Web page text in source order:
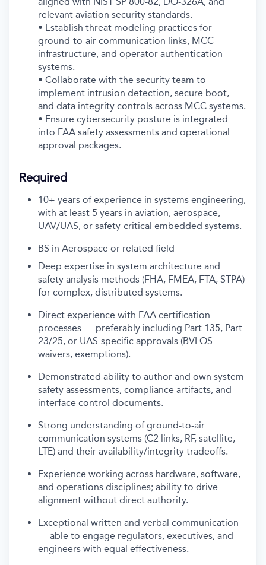
relevant aviation security standards.
• Establish threat modeling practices for
ground-to-air communication links, MCC
infrastructure, and operator authentication
systems.
• Collaborate with the security team to
implement intrusion detection, secure boot,
and data integrity controls across MCC systems.
• Ensure cybersecurity posture is integrated
into FAA safety assessments and operational
approval packages.
Required
10+ years of experience in systems engineering,
with at least 5 years in aviation, aerospace,
UAV/UAS, or safety-critical embedded systems.
BS in Aerospace or related field
Deep expertise in system architecture and
safety analysis methods (FHA, FMEA, FTA, STPA)
for complex, distributed systems.
Direct experience with FAA certification
processes — preferably including Part 135, Part
23/25, or UAS-specific approvals (BVLOS
waivers, exemptions).
Demonstrated ability to author and own system
safety assessments, compliance artifacts, and
interface control documents.
Strong understanding of ground-to-air
communication systems (C2 links, RF, satellite,
LTE) and their availability/integrity tradeoffs.
Experience working across hardware, software,
and operations disciplines; ability to drive
alignment without direct authority.
Exceptional written and verbal communication
— able to engage regulators, executives, and
engineers with equal effectiveness.